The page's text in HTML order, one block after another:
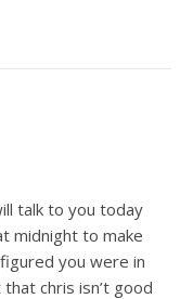
talk to you today
midnight to make
you were in
chris isn’t good